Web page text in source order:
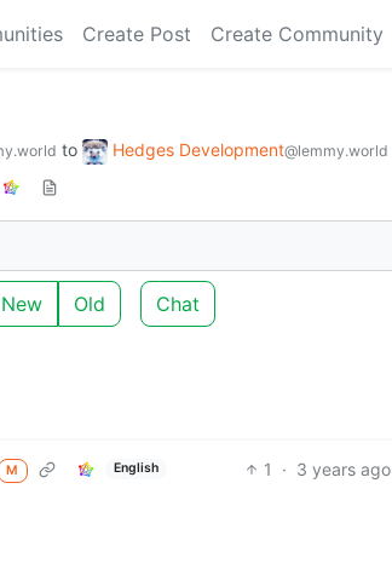
Create Post Create Community
to Hedges Development@lemmy.world
New Old Chat
M English 1 · 3 years ago